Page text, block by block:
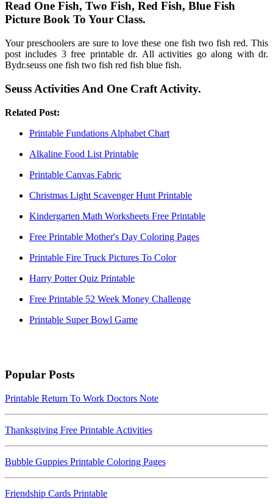
Read One Fish, Two Fish, Red Fish, Blue Fish
Picture Book To Your Class.
Your preschoolers are sure to love these one fish two fish red. This
post includes 3 free printable dr. All activities go along with dr.
Bydr.seuss one fish two fish red fish blue fish.
Seuss Activities And One Craft Activity.
Related Post:
Printable Fundations Alphabet Chart
Alkaline Food List Printable
Printable Canvas Fabric
Christmas Light Scavenger Hunt Printable
Kindergarten Math Worksheets Free Printable
Free Printable Mother's Day Coloring Pages
Printable Fire Truck Pictures To Color
Harry Potter Quiz Printable
Free Printable 52 Week Money Challenge
Printable Super Bowl Game
Popular Posts
Printable Return To Work Doctors Note
Thanksgiving Free Printable Activities
Bubble Guppies Printable Coloring Pages
Friendship Cards Printable